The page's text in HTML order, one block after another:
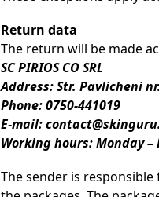
Return data
The return will be made
SC PIRIOS CO SRL
Address: Str. Pavlicheni
Phone: 0750-441019
E-mail:
Working hours: Monday –
The sender is